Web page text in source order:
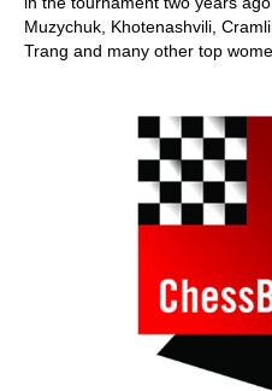
Muzychuk, Khotenashvili,
Trang and many other top